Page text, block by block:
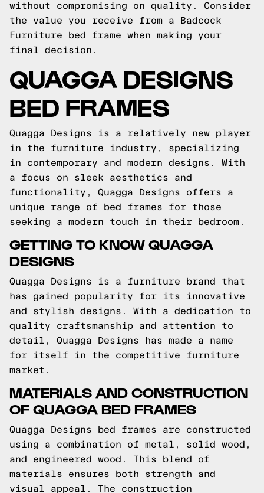
without compromising on quality. Consider
the value you receive from a Badcock
Furniture bed frame when making your
final decision.
QUAGGA DESIGNS
BED FRAMES
Quagga Designs is a relatively new player
in the furniture industry, specializing
in contemporary and modern designs. With
a focus on sleek aesthetics and
functionality, Quagga Designs offers a
unique range of bed frames for those
seeking a modern touch in their bedroom.
GETTING TO KNOW QUAGGA
DESIGNS
Quagga Designs is a furniture brand that
has gained popularity for its innovative
and stylish designs. With a dedication to
quality craftsmanship and attention to
detail, Quagga Designs has made a name
for itself in the competitive furniture
market.
MATERIALS AND CONSTRUCTION
OF QUAGGA BED FRAMES
Quagga Designs bed frames are constructed
using a combination of metal, solid wood,
and engineered wood. This blend of
materials ensures both strength and
visual appeal. The construction